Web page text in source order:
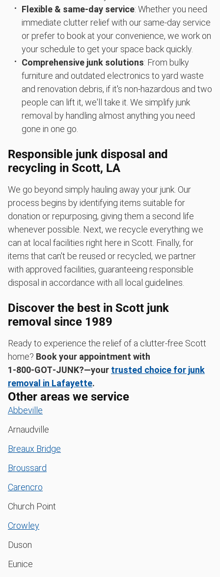
Flexible & same-day service: Whether you need
immediate clutter relief with our same-day service
or prefer to book at your convenience, we work on
your schedule to get your space back quickly.
Comprehensive junk solutions: From bulky
furniture and outdated electronics to yard waste
and renovation debris, if it's non-hazardous and two
people can lift it, we'll take it. We simplify junk
removal by handling almost anything you need
gone in one go.
Responsible junk disposal and
recycling in Scott, LA
We go beyond simply hauling away your junk. Our
process begins by identifying items suitable for
donation or repurposing, giving them a second life
whenever possible. Next, we recycle everything we
can at local facilities right here in Scott. Finally, for
items that can't be reused or recycled, we partner
with approved facilities, guaranteeing responsible
disposal in accordance with all local guidelines.
Discover the best in Scott junk
removal since 1989
Ready to experience the relief of a clutter-free Scott
home? Book your appointment with
1‑800‑GOT‑JUNK?—your trusted choice for junk
removal in Lafayette.
Other areas we service
Abbeville
Arnaudville
Breaux Bridge
Broussard
Carencro
Church Point
Crowley
Duson
Eunice